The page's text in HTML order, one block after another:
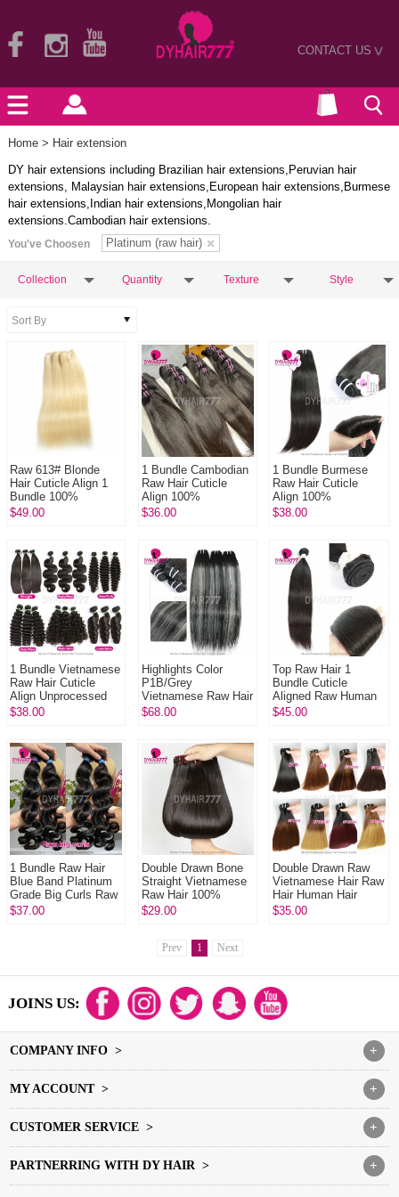
CONTACT US>
Home > Hair extension
DY hair extensions including Brazilian hair extensions,Peruvian hair
extensions, Malaysian hair extensions,European hair extensions,Burmese
hair extensions,Indian hair extensions,Mongolian hair
extensions.Cambodian hair extensions.
You've Choosen Platinum (raw hair)
Collection Quantity Texture Style
Raw 613# Blonde
Hair Cuticle Align 1
Bundle 100%
Unprocessed Hair
$49.00
1 Bundle Cambodian
Raw Hair Cuticle
Align 100%
Unprocessed Hair
$36.00
1 Bundle Burmese
Raw Hair Cuticle
Align 100%
Unprocessed Hair
$38.00
1 Bundle Vietnamese
Raw Hair Cuticle
Align Unprocessed
Hair DYHAIR777 Hair
$38.00
Highlights Color
P1B/Grey
Vietnamese Raw Hair
Cuticle Align 1
Hair...
$68.00
Top Raw Hair 1
Bundle Cuticle
Aligned Raw Human
Hair Bundles Natural
$45.00
1 Bundle Raw Hair
Blue Band Platinum
Grade Big Curls Raw
Hair Extensions DY
$37.00
Double Drawn Bone
Straight Vietnamese
Raw Hair 100%
Human Hair
$29.00
Double Drawn Raw
Vietnamese Hair Raw
Hair Human Hair
Extension 1 Bundle
$35.00
Prev 1 Next
JOINS US:
+
COMPANY INFO >
+
MY ACCOUNT >
+
CUSTOMER SERVICE >
+
PARTNERRING WITH DY HAIR >